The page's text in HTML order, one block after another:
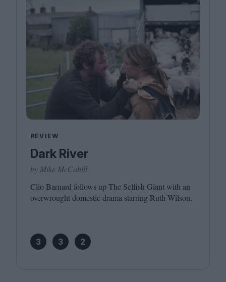
REVIEW
Dark River
by Mike McCahill
Clio Barnard follows up The Selfish Giant with an
overwrought domestic drama starring Ruth Wilson.
3 3 2